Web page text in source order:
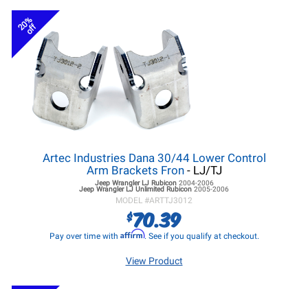
20%
off
Artec Industries Dana 30/44 Lower Control
Arm Brackets Fron- LJ/TJ
Jeep Wrangler LJRubicon 2004-2006
Jeep Wrangler LJ Unlimited Rubicon 2005-2006
MODEL #ARTTJ3012
$70.39
Pay over time with Affirm. See if you qualify at checkout.
View Product